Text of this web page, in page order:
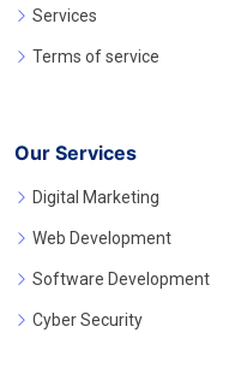
Services
Terms of service
Our Services
Digital Marketing
Web Development
Software Development
Cyber Security